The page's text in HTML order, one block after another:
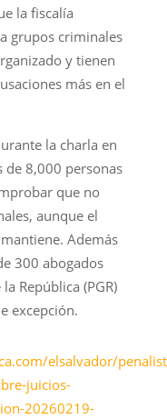
la fiscalía
grupos criminales
y tienen
más en el
la charla en
de 8,000 personas
que no
aunque el
Además
300 abogados
República (PGR)
excepción.
elsalvador/
juicios-
20260219-